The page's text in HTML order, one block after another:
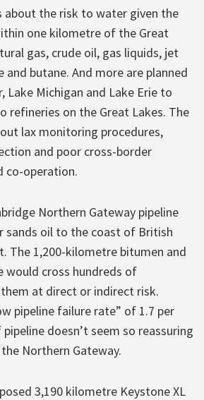
about the risk to water given the
one kilometre of the Great
gas, crude oil, gas liquids, jet
and butane. And more are planned
Lake Michigan and Lake Erie to
refineries on the Great Lakes. The
lax monitoring procedures,
and poor cross-border
co-operation.
Northern Gateway pipeline
sands oil to the coast of British
The 1,200-kilometre bitumen and
would cross hundreds of
at direct or indirect risk.
pipeline failure rate” of 1.7 per
doesn’t seem so reassuring
Northern Gateway.
3,190 kilometre Keystone XL